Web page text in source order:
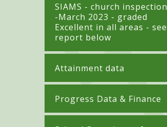
SIAMS - church inspection
-March 2023 - graded
Excellent in all areas - see
report below
Attainment data
Progress Data & Finance